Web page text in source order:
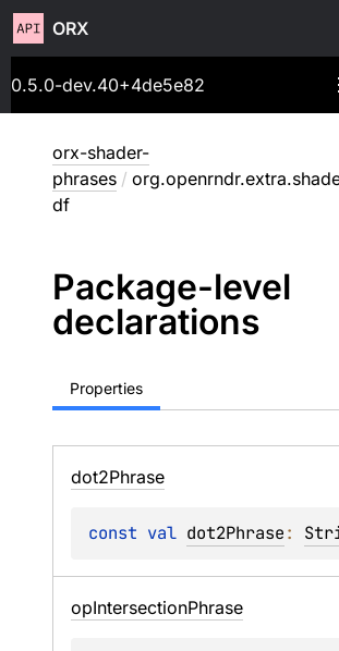
ORX
0.5.0-dev.40+4de5e82
orx-shader-
phrases /
df
Package-level
declarations
Properties
dot2Phrase
const val dot2Phrase:
opIntersectionPhrase